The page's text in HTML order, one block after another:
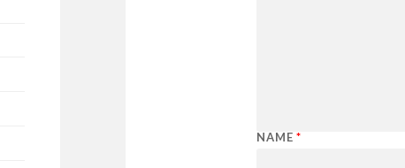
NAME *